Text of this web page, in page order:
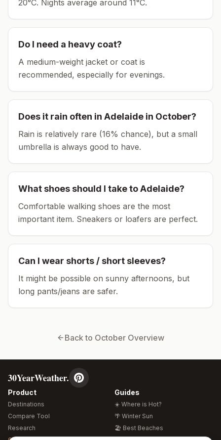
20°C. Nights average around 11°C.
Do I need a heavy coat?
A medium-weight jacket or coat is
recommended, especially for evenings.
Does it rain often in Adelaide in October?
Rain is relatively rare (16% chance), but a small
umbrella is always good to have.
What shoes should I take toAdelaide?
Comfortable walking shoes are the most
important item. Sneakers or loafers are perfect.
Can I wear shorts / short sleeves?
It might be possible on sunny afternoons, but
long pants/jeans are safer.
Back to October Overview
30YearWeather.
Product
Destinations
Compare Tool
Research
Guides
☀️ Where is Hot?
🌴 Winter Sun
🏖️ Best Beaches